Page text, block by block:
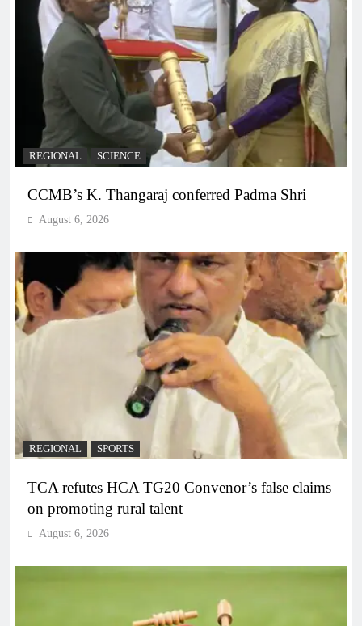
REGIONAL SCIENCE
CCMB’s K. Thangaraj conferred Padma Shri
August 6, 2026
REGIONAL SPORTS
TCA refutes HCA TG20 Convenor’s false claims
on promoting rural talent
August 6, 2026